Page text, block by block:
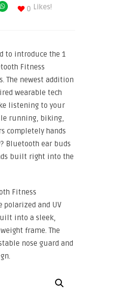
0 Likes!
to introduce the 1
Fitness
The newest addition
wearable tech
listening to your
running, biking,
completely hands
Bluetooth ear buds
built right into the
Fitness
polarized and UV
into a sleek,
frame. The
nose guard and